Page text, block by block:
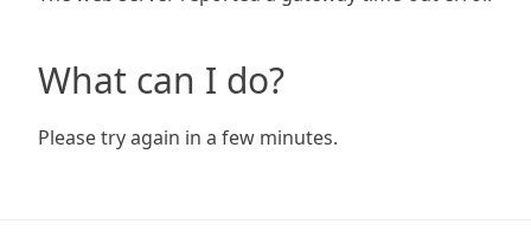
What can I do?
Please try again in a few minutes.